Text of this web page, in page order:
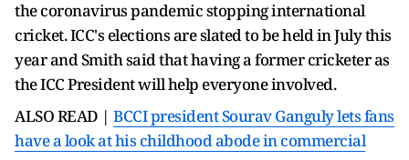
the coronavirus pandemic stopping international
cricket. ICC's elections are slated to be held in July this
year and Smith said that having a former cricketer as
the ICC President will help everyone involved.
ALSO READ | BCCI president Sourav Ganguly lets fans
have a look at his childhood abode in commercial